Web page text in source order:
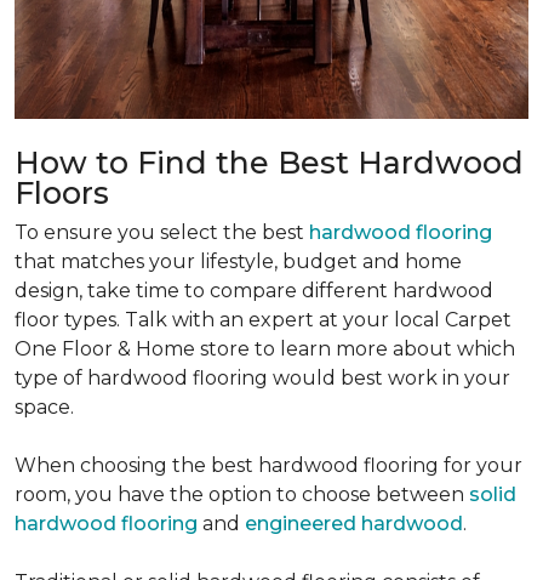
How to Find the Best Hardwood
Floors
To ensure you select the best hardwood flooring
that matches your lifestyle, budget and home
design, take time to compare different hardwood
floor types. Talk with an expert at your local Carpet
One Floor & Home store to learn more about which
type of hardwood flooring would best work in your
space.
When choosing the best hardwood flooring for your
room, you have the option to choose between solid
hardwood flooring and engineered hardwood.